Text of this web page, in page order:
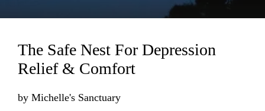
The Safe Nest For Depression
Relief & Comfort
by Michelle's Sanctuary